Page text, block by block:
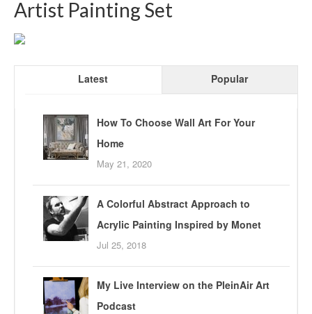
Artist Painting Set
Latest Popular
How To Choose Wall Art For Your
Home
May 21, 2020
A Colorful Abstract Approach to
Acrylic Painting Inspired by Monet
Jul 25, 2018
My Live Interview on the PleinAir Art
Podcast